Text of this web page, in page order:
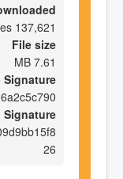
137,621 times
File size
7.61 MB
Signature
Signature
26